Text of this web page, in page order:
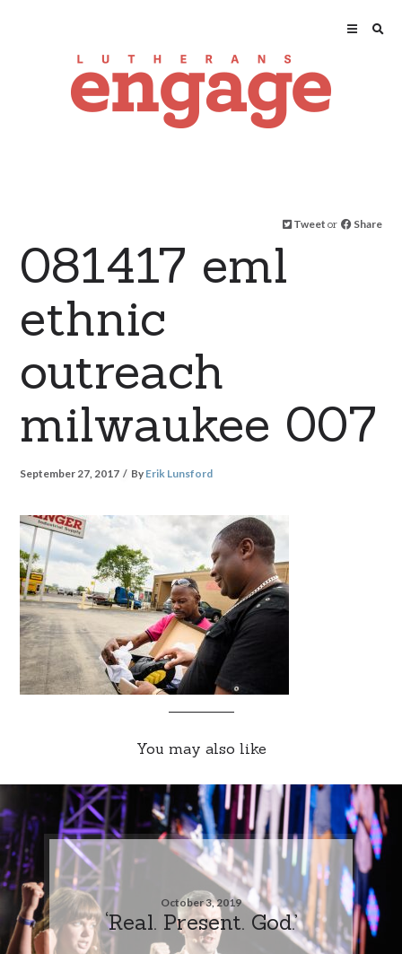
Tweet or Share
081417 eml
ethnic
outreach
milwaukee 007
September 27, 2017 By Erik Lunsford
You may also like
October 3, 2019
‘Real. Present. God.’